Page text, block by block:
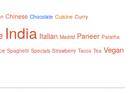
Chinese Chocolate Cuisine Curry
India Italian Madrid Paneer Paratha
Spaghetti Specials Strawberry Tacos Tea Vegan